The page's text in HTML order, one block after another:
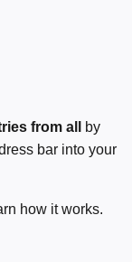
from all
by
bar into your
how it works.